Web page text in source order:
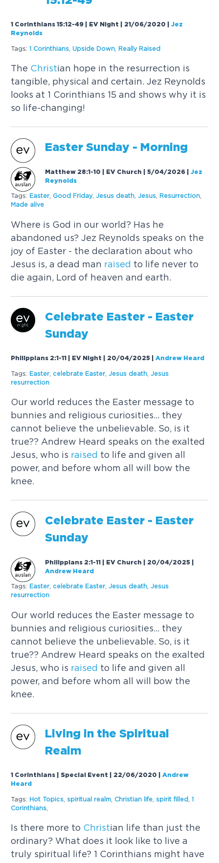
1 Corinthians 15:12-49 | EV Night | 21/06/2020 |Jez
Reynolds
Tags: 1 Corinthians Upside Down Really Raised
The Christian hope in the resurrection is
tangible, physical and certain. Jez Reynolds
looks at 1 Corinthians 15 and shows why it is
so life-changing!
Easter Sunday - Morning
Matthew 28:1-10 | EV Church | 5/04/2026 |Jez
Reynolds
Tags: Easter, Good Friday,Jesus death ,Jesus Resurrection
Made alive
Where is God in our world? Has he
abandoned us? Jez Reynolds speaks on the
joy of Easter - the declaration about who
Jesus is, a dead man raised to life never to
die again, Lord of heaven and earth.
Celebrate Easter - Easter
Sunday
Philippians 2:1-11 | EV Night | 20/04/2025 |Andrew Heard
Tags: Easter, celebrate Easter,Jesus death ,Jesus
resurrection
Our world reduces the Easter message to
bunnies and religious curiosities... they
cannot believe the unbelievable. So, is it
true?? Andrew Heard speaks on the exalted
Jesus, who is raised to life and given all
power, and before whom all will bow the
knee.
Celebrate Easter - Easter
Sunday
Philippians 2:1-11 | EV Church | 20/04/2025
Andrew Heard
Tags: Easter, celebrate Easter,Jesus death ,Jesus
resurrection
Our world reduces the Easter message to
bunnies and religious curiosities... they
cannot believe the unbelievable. So, is it
true?? Andrew Heard speaks on the exalted
Jesus, who is raised to life and given all
power, and before whom all will bow the
knee.
Living in the Spiritual
Realm
1 Corinthians | Special Event | 22/06/2020 |Andrew
Heard
Tags: Hot Topics spiritual realm Christian life spirit filled ,1
Corinthians
Is there more to Christian life than just the
ordinary? What does it look like to live a
truly spiritual life? 1 Corinthians might have